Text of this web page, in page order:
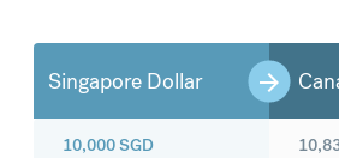
Singapore Dollar
10,000SGD